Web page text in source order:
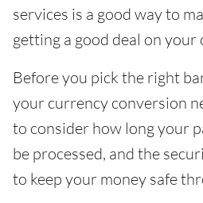
services is a good way to
getting a good deal on
Before you pick the right
your currency conversion
to consider how long your
be processed, and the
to keep your money safe